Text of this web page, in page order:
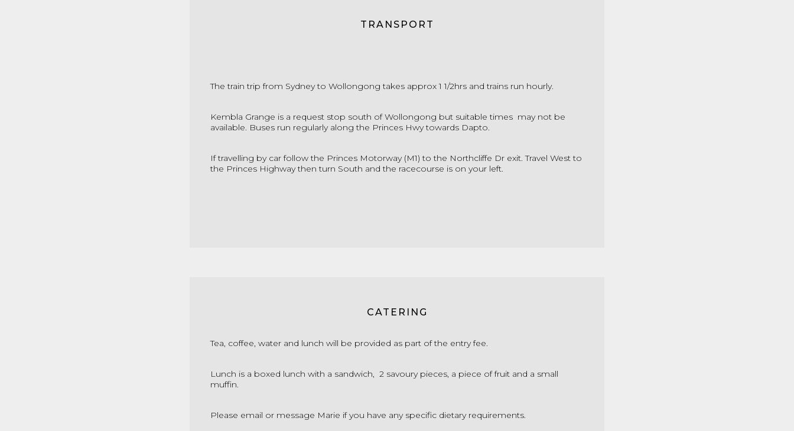
TRANSPORT
The train trip from Sydney to Wollongong takes approx 1 1/2hrs and trains run hourly.
Kembla Grange is a request stop south of Wollongong but suitable times may not be
available. Buses run regularly along the Princes Hwy towards Dapto.
If travelling by car follow the Princes Motorway (M1) to the Northcliffe Dr exit. Travel West to
the Princes Highway then turn South and the racecourse is on your left.
CATERING
Tea, coffee, water and lunch will be provided as part of the entry fee.
Lunch is a boxed lunch with a sandwich, 2 savoury pieces, a piece of fruit and a small
muffin.
Please email or message Marie if you have any specific dietary requirements.